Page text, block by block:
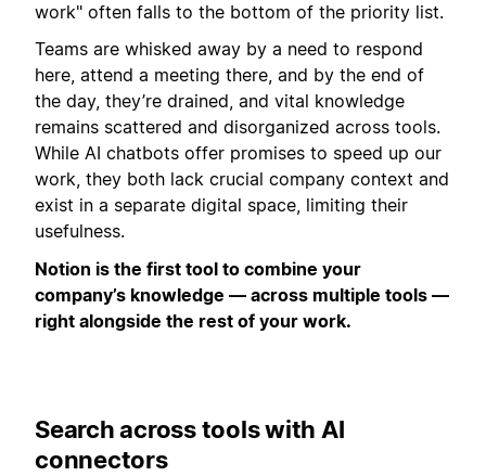
work" often falls to the bottom of the priority list.
Teams are whisked away by a need to respond
here, attend a meeting there, and by the end of
the day, they’re drained, and vital knowledge
remains scattered and disorganized across tools.
While AI chatbots offer promises to speed up our
work, they both lack crucial company context and
exist in a separate digital space, limiting their
usefulness.
Notion is the first tool to combine your
company’s knowledge — across multiple tools —
right alongside the rest of your work.
Search across tools with AI
connectors